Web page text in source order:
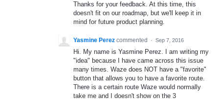
Thanks for your feedback. At this time, this
doesn't fit on our roadmap, but we'll keep it in
mind for future product planning.
Yasmine Perez commented · Sep 7, 2016
Hi. My name is Yasmine Perez. I am writing my
"idea" because I have came across this issue
many times. Waze does NOT have a "favorite"
button that allows you to have a favorite route.
There is a certain route Waze would normally
take me and I doesn't show on the 3